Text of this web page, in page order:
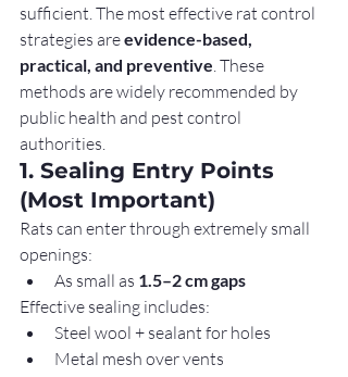
sufficient. The most effective rat control
strategies are evidence-based,
practical, and preventive . These
methods are widely recommended by
public health and pest control
authorities.
1. Sealing Entry Points
(Most Important)
Rats can enter through extremely small
openings:
As small as 1.5–2 cm gaps
Effective sealing includes:
Steel wool + sealant for holes
Metal mesh over vents